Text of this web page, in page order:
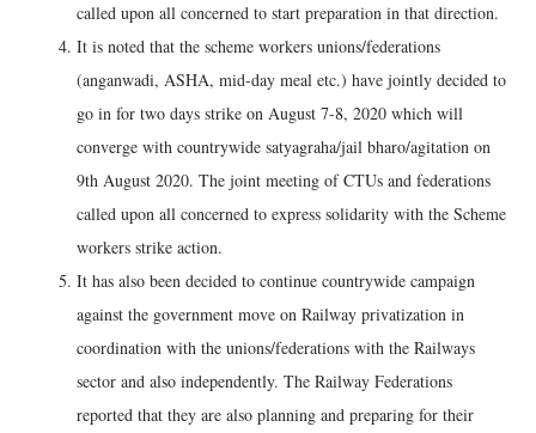
called upon all concerned to start preparation in that direction.
It is noted that the scheme workers unions/federations
(anganwadi, ASHA, mid-day meal etc.) have jointly decided to
go in for two days strike on August 7-8, 2020 which will
converge with countrywide satyagraha/jail bharo/agitation on
9th August 2020. The joint meeting of CTUs and federations
called upon all concerned to express solidarity with the Scheme
workers strike action.
It has also been decided to continue countrywide campaign
against the government move on Railway privatization in
coordination with the unions/federations with the Railways
sector and also independently. The Railway Federations
reported that they are also planning and preparing for their